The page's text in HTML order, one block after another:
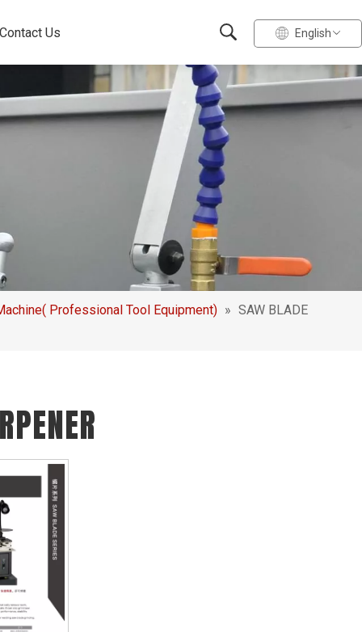
Contact Us English
Professional Tool Equipment) » SAW BLADE